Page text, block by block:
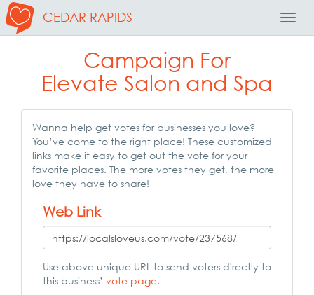
CEDAR RAPIDS
Campaign For
Elevate Salon and Spa
Wanna help get votes for businesses you love?
You’ve come to the right place! These customized
links make it easy to get out the vote for your
favorite places. The more votes they get, the more
love they have to share!
Web Link
Use above unique URL to send voters directly to
this business’ vote page.